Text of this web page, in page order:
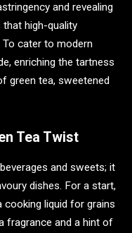
and revealing
high-quality
To cater to modern
enriching the tartness
green tea, sweetened
Tea Twist
and sweets; it
dishes. For a start,
cooking liquid for grains
fragrance and a hint of